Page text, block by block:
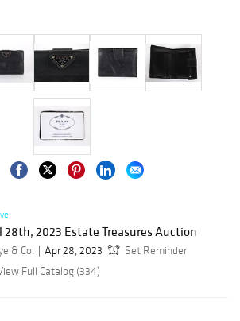
28th, 2023 Estate Treasures Auction
& Co. Apr 28, 2023
Set Reminder
Full Catalog (334)